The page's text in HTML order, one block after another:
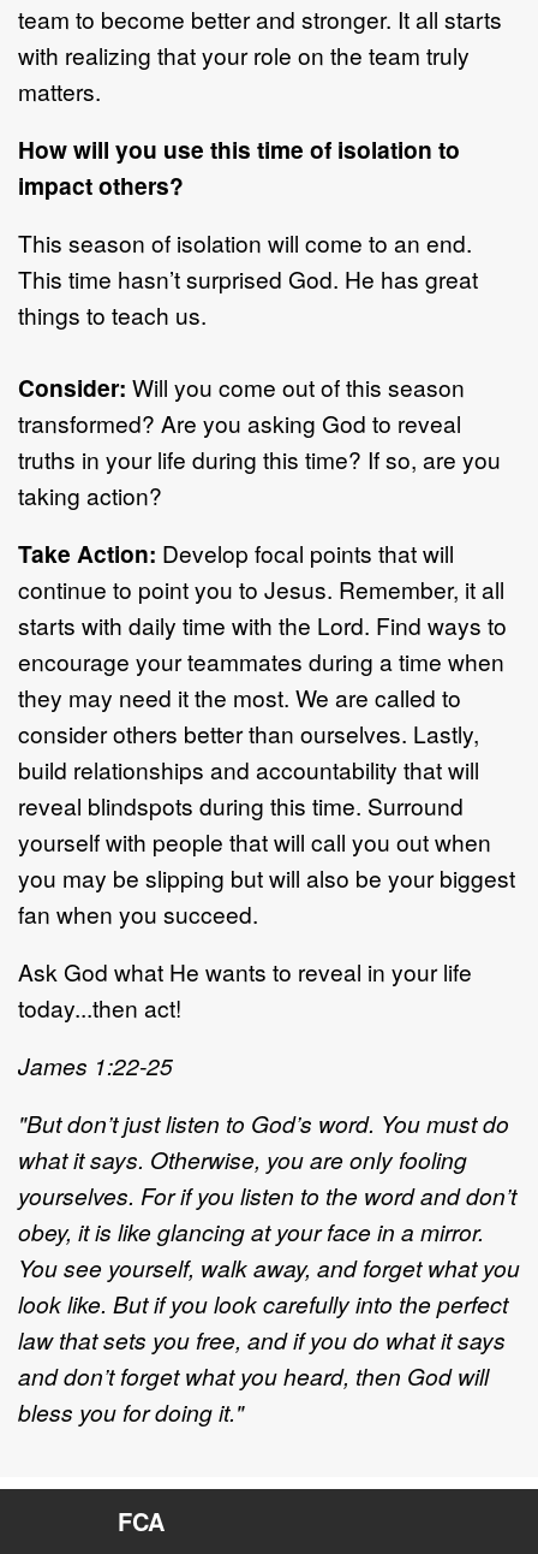
team to become better and stronger. It all starts
with realizing that your role on the team truly
matters.
How will you use this time of isolation to
impact others?
This season of isolation will come to an end.
This time hasn’t surprised God. He has great
things to teach us.
Consider: Will you come out of this season
transformed? Are you asking God to reveal
truths in your life during this time? If so, are you
taking action?
Take Action: Develop focal points that will
continue to point you to Jesus. Remember, it all
starts with daily time with the Lord. Find ways to
encourage your teammates during a time when
they may need it the most. We are called to
consider others better than ourselves. Lastly,
build relationships and accountability that will
reveal blindspots during this time. Surround
yourself with people that will call you out when
you may be slipping but will also be your biggest
fan when you succeed.
Ask God what He wants to reveal in your life
today...then act!
James 1:22-25
"But don’t just listen to God’s word. You must do
what it says. Otherwise, you are only fooling
yourselves. For if you listen to the word and don’t
obey, it is like glancing at your face in a mirror.
You see yourself, walk away, and forget what you
look like. But if you look carefully into the perfect
law that sets you free, and if you do what it says
and don’t forget what you heard, then God will
bless you for doing it."
FCA